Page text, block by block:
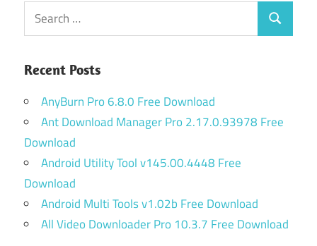
Search
for:
Search
Recent Posts
AnyBurn Pro 6.8.0 Free Download
Ant Download Manager Pro 2.17.0.93978 Free
Download
Android Utility Tool v145.00.4448 Free
Download
Android Multi Tools v1.02b Free Download
All Video Downloader Pro 10.3.7 Free Download